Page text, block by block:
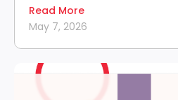
Read More
May 7, 2026